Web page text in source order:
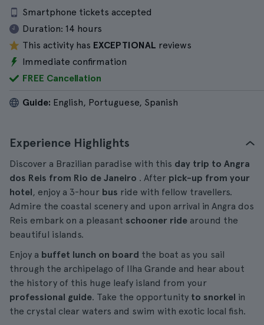
Smartphone tickets accepted
Duration: 14 hours
This activity has EXCEPTIONAL reviews
Immediate confirmation
FREE Cancellation
Guide: English, Portuguese, Spanish
Experience Highlights
Discover a Brazilian paradise with this day trip to Angra
dos Reis from Rio de Janeiro . After pick-up from your
hotel, enjoy a 3-hour bus ride with fellow travellers.
Admire the coastal scenery and upon arrival in Angra dos
Reis embark on a pleasant schooner ride around the
beautiful islands.
Enjoy a buffet lunch on board the boat as you sail
through the archipelago of Ilha Grande and hear about
the history of this huge leafy island from your
professional guide. Take the opportunity to snorkel in
the crystal clear waters and swim with exotic local fish.